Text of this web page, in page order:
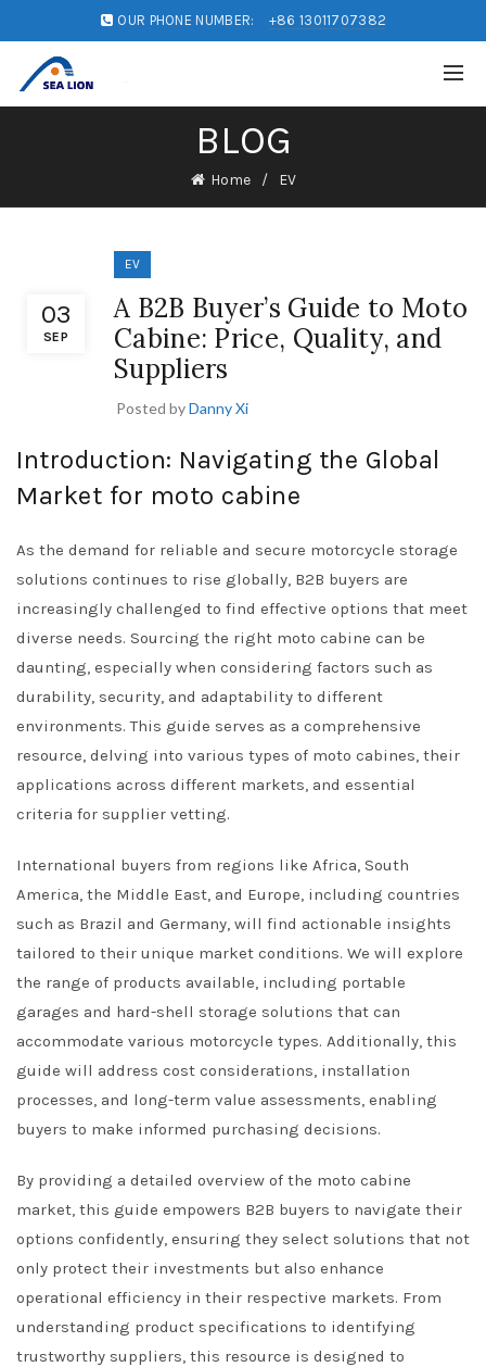
OUR PHONE NUMBER: +86 13011707382
BLOG
Home EV
03
SEP
EV
A B2B Buyer’s Guide to Moto
Cabine: Price, Quality, and
Suppliers
Posted byDanny Xi
Introduction: Navigating the Global
Market for moto cabine
As the demand for reliable and secure motorcycle storage
solutions continues to rise globally, B2B buyers are
increasingly challenged to find effective options that meet
diverse needs. Sourcing the right moto cabine can be
daunting, especially when considering factors such as
durability, security, and adaptability to different
environments. This guide serves as a comprehensive
resource, delving into various types of moto cabines, their
applications across different markets, and essential
criteria for supplier vetting.
International buyers from regions like Africa, South
America, the Middle East, and Europe, including countries
such as Brazil and Germany, will find actionable insights
tailored to their unique market conditions. We will explore
the range of products available, including portable
garages and hard-shell storage solutions that can
accommodate various motorcycle types. Additionally, this
guide will address cost considerations, installation
processes, and long-term value assessments, enabling
buyers to make informed purchasing decisions.
By providing a detailed overview of the moto cabine
market, this guide empowers B2B buyers to navigate their
options confidently, ensuring they select solutions that not
only protect their investments but also enhance
operational efficiency in their respective markets. From
understanding product specifications to identifying
trustworthy suppliers, this resource is designed to